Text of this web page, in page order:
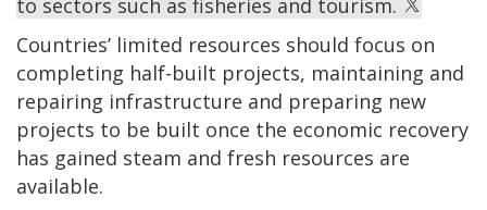
to sectors such as fisheries and tourism.
Countries’ limited resources should focus on
completing half-built projects, maintaining and
repairing infrastructure and preparing new
projects to be built once the economic recovery
has gained steam and fresh resources are
available.